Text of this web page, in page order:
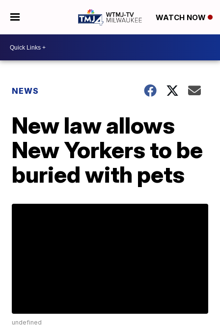
WATCH NOW
NEWS
New law allows
New Yorkers to be
buried with pets
undefined